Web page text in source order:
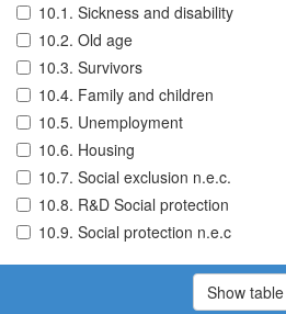
10.1. Sickness and disability
10.2. Old age
10.3. Survivors
10.4. Family and children
10.5. Unemployment
10.6. Housing
10.7. Social exclusion n.e.c.
10.8. R&D Social protection
10.9. Social protection n.e.c
Show table